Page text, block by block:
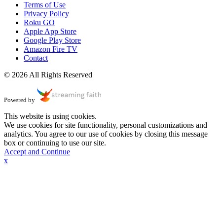
Terms of Use
Privacy Policy
Roku GO
Apple App Store
Google Play Store
Amazon Fire TV
Contact
© 2026 All Rights Reserved
Powered by
This website is using cookies.
We use cookies for site functionality, personal customizations and
analytics. You agree to our use of cookies by closing this message
box or continuing to use our site.
Accept and Continue
x